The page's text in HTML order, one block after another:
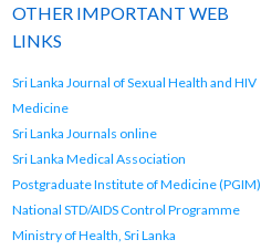
OTHER IMPORTANT WEB
LINKS
Sri Lanka Journal of Sexual Health and HIV
Medicine
Sri Lanka Journals online
Sri Lanka Medical Association
Postgraduate Institute of Medicine (PGIM)
National STD/AIDS Control Programme
Ministry of Health, Sri Lanka